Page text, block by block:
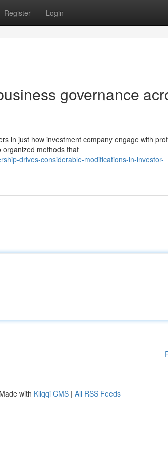
Register Login
governance
in just how investment company engage with
organized methods that
drives-considerable-modifications-in-investor-
with Kliqqi CMS | All RSS Feeds